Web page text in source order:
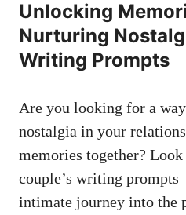
Unlocking
Nurturing
Writing Prompts
Are you looking for a
nostalgia in your
memories together?
couple’s writing prompts
intimate journey into the